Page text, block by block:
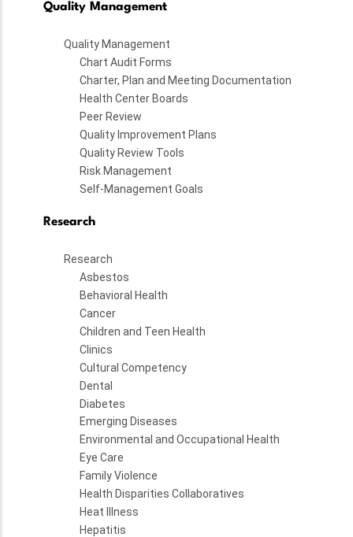
Quality Management
Quality Management
Chart Audit Forms
Charter, Plan and Meeting Documentation
Health Center Boards
Peer Review
Quality Improvement Plans
Quality Review Tools
Risk Management
Self-Management Goals
Research
Research
Asbestos
Behavioral Health
Cancer
Children and Teen Health
Clinics
Cultural Competency
Dental
Diabetes
Emerging Diseases
Environmental and Occupational Health
Eye Care
Family Violence
Health Disparities Collaboratives
Heat Illness
Hepatitis